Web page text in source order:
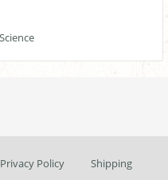
Privacy Policy
Shipping